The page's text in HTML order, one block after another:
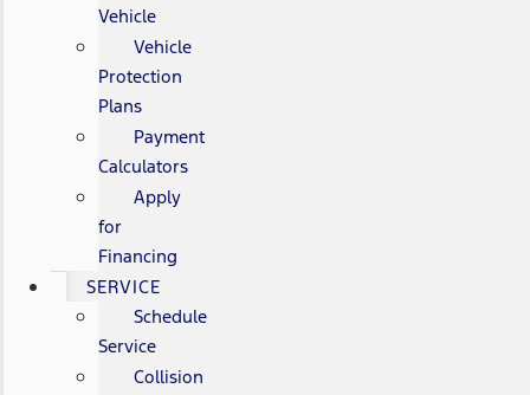
Vehicle
Vehicle
Protection
Plans
Payment
Calculators
Apply
for
Financing
SERVICE
Schedule
Service
Collision